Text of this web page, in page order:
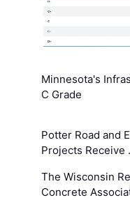
Minnesota's
C Grade
Potter Road and
Projects Receive
The Wisconsin
Concrete